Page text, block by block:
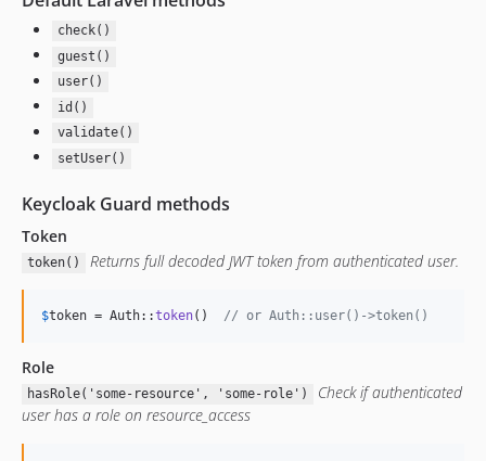
check()
guest()
user()
id()
validate()
setUser()
Keycloak Guard methods
Token
token() Returns full decoded JWT token from authenticated user.
$token = Auth::token() // or Auth::user()->token()
Role
hasRole('some-resource', 'some-role')
Check if authenticated
user has a role on resource_access